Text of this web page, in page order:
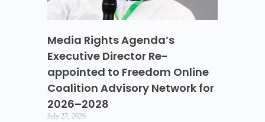
Media Rights Agenda’s
Executive Director Re-
appointed to Freedom Online
Coalition Advisory Network for
2026–2028
July 27, 2026